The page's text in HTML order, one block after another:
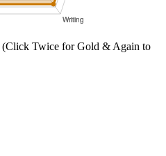
(Click Twice for Gold & Again to